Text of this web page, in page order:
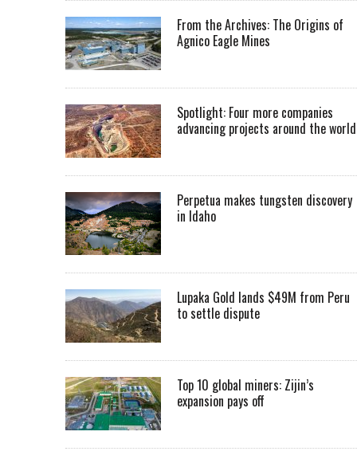
From the Archives: The Origins of
Agnico Eagle Mines
Spotlight: Four more companies
advancing projects around the world
Perpetua makes tungsten discovery
in Idaho
Lupaka Gold lands $49M from Peru
to settle dispute
Top 10 global miners: Zijin’s
expansion pays off